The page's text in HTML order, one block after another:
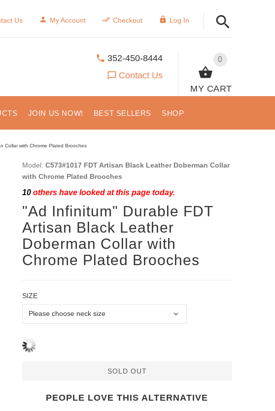
Us My Account Checkout Log In
0
MY CART
352-450-8444
Contact Us
JOIN US NOW! BEST SELLERS SHOP
Collar with Chrome Plated Brooches
Model: C573#1017 FDT Artisan Black Leather Doberman Collar
with Chrome Plated Brooches
10others have looked at this page today.
"Ad Infinitum" Durable FDT
Artisan Black Leather
Doberman Collar with
Chrome Plated Brooches
SIZE
SOLD OUT
PEOPLE LOVE THIS ALTERNATIVE